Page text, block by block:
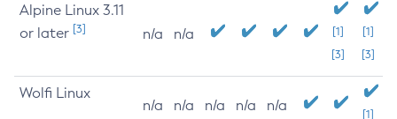
Alpine Linux 3.11
or later [3] n/a n/a
[1]
[3]
[1]
[3]
Wolfi Linux
n/a n/a n/a n/a n/a
[1]